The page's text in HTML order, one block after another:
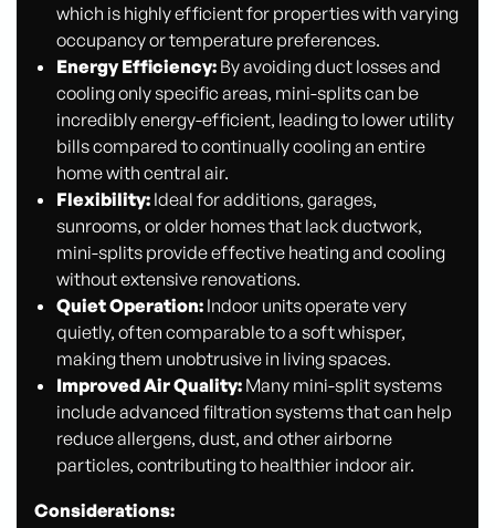
which is highly efficient for properties with varying
occupancy or temperature preferences.
Energy Efficiency:By avoiding duct losses and
cooling only specific areas, mini-splits can be
incredibly energy-efficient, leading to lower utility
bills compared to continually cooling an entire
home with central air.
Flexibility:Ideal for additions, garages,
sunrooms, or older homes that lack ductwork,
mini-splits provide effective heating and cooling
without extensive renovations.
Quiet Operation:Indoor units operate very
quietly, often comparable to a soft whisper,
making them unobtrusive in living spaces.
Improved Air Quality:Many mini-split systems
include advanced filtration systems that can help
reduce allergens, dust, and other airborne
particles, contributing to healthier indoor air.
Considerations: